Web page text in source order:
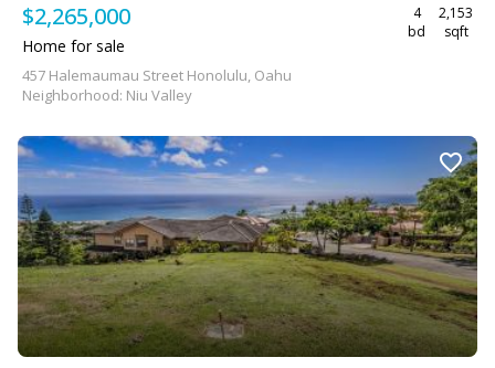
$2,265,000
4
bd
2,153
sqft
Home for sale
457 Halemaumau Street Honolulu, Oahu
Neighborhood: Niu Valley